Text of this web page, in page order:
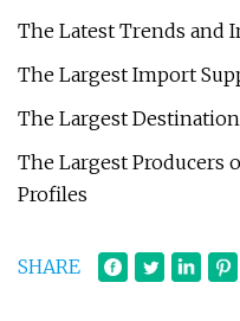
The Latest Trends and
The Largest Import
The Largest
The Largest Producers
Profiles
SHARE